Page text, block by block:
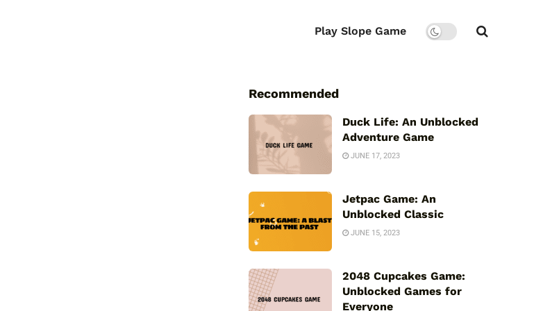
Play Slope Game
Recommended
Duck Life: An Unblocked
Adventure Game
JUNE 17, 2023
Jetpac Game: An
Unblocked Classic
JUNE 15, 2023
2048 Cupcakes Game:
Unblocked Games for
Everyone